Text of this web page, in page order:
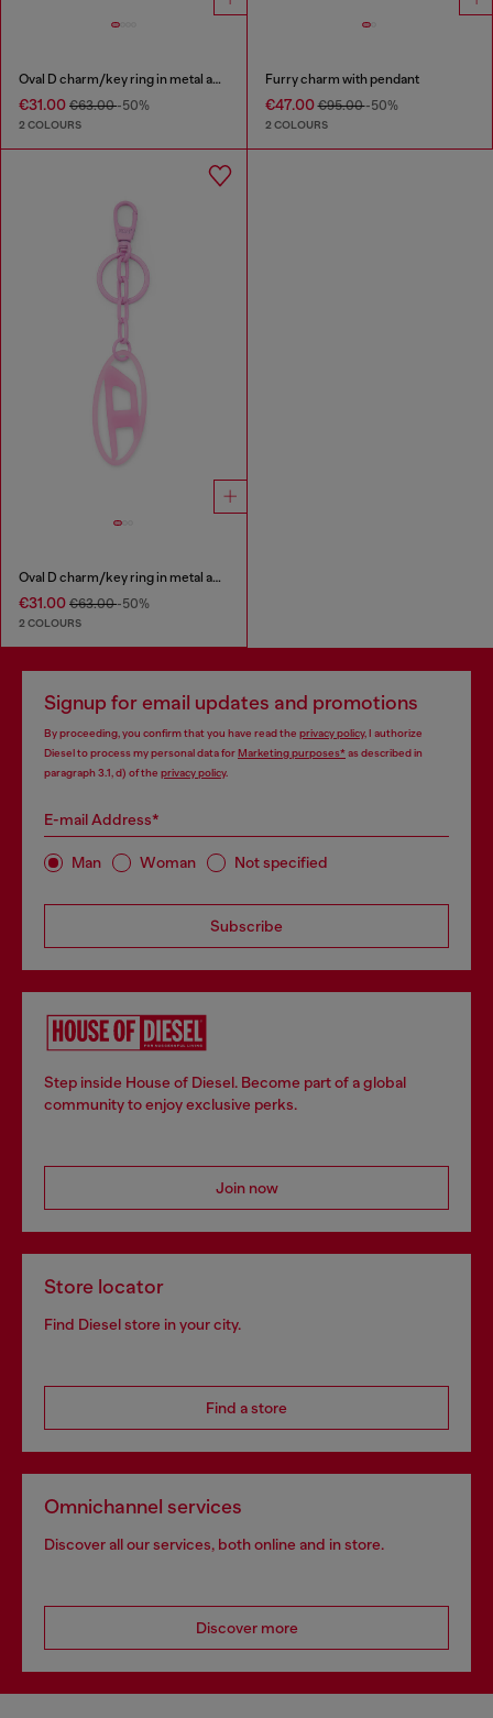
Oval D charm/key ring in metal and resin
€31.00 €63.00-50%
2 COLOURS
Furry charm with pendant
€47.00€95.00-50%
2 COLOURS
Oval D charm/key ring in metal and resin
€31.00 €63.00-50%
2 COLOURS
Signup for email updates and promotions
By proceeding, you confirm that you have read the privacy policy, I authorize
Diesel to process my personal data forMarketing purposes*as described in
paragraph 3.1, d) of the privacy policy.
E-mail Address*
Man Woman Not specified
Subscribe
Step inside House of Diesel. Become part of a global
community to enjoy exclusive perks.
Join now
Store locator
Find Diesel store in your city.
Find a store
Omnichannel services
Discover all our services, both online and in store.
Discover more